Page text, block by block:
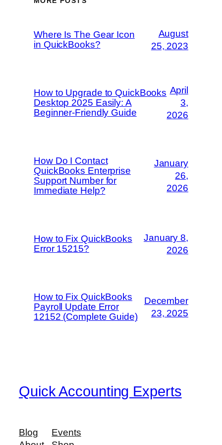
Where Is The Gear Icon
in QuickBooks?
August
25, 2023
How to Upgrade to QuickBooks
Desktop 2025 Easily: A
Beginner-Friendly Guide
April
3,
2026
How Do I Contact
QuickBooks Enterprise
Support Number for
Immediate Help?
January
26,
2026
How to Fix QuickBooks
Error 15215?
January 8,
2026
How to Fix QuickBooks
Payroll Update Error
12152 (Complete Guide)
December
23, 2025
Quick Accounting Experts
Blog
Events